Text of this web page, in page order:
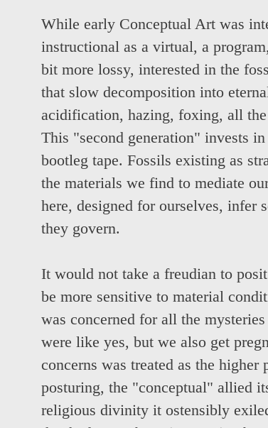
While early Conceptual Art was
instructional as a virtual, a
bit more lossy, interested in the
that slow decomposition into
acidification, hazing, foxing, all
This "second generation" invests
bootleg tape. Fossils existing as
the materials we find to mediate
here, designed for ourselves, infer
they govern.
It would not take a freudian to
be more sensitive to material
was concerned for all the
were like yes, but we also get
concerns was treated as the
posturing, the "conceptual" allied
religious divinity it ostensibly